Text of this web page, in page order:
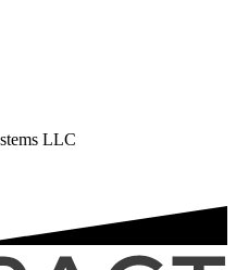
LLC